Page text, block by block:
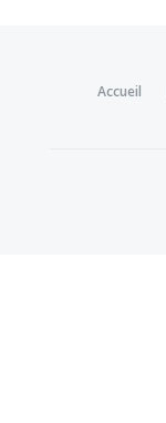
Accueil